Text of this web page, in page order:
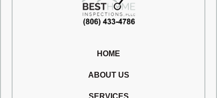
HOME
ABOUT US
SERVICES